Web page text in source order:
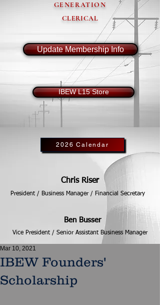
GENERATION
CLERICAL
Update Membership Info
IBEW L15 Store
2026 Calendar
Chris Riser
President / Business Manager / Financial Secretary
Ben Busser
Vice President / Senior Assistant Business Manager
IBEW Founders'
Scholarship
Mar 10, 2021